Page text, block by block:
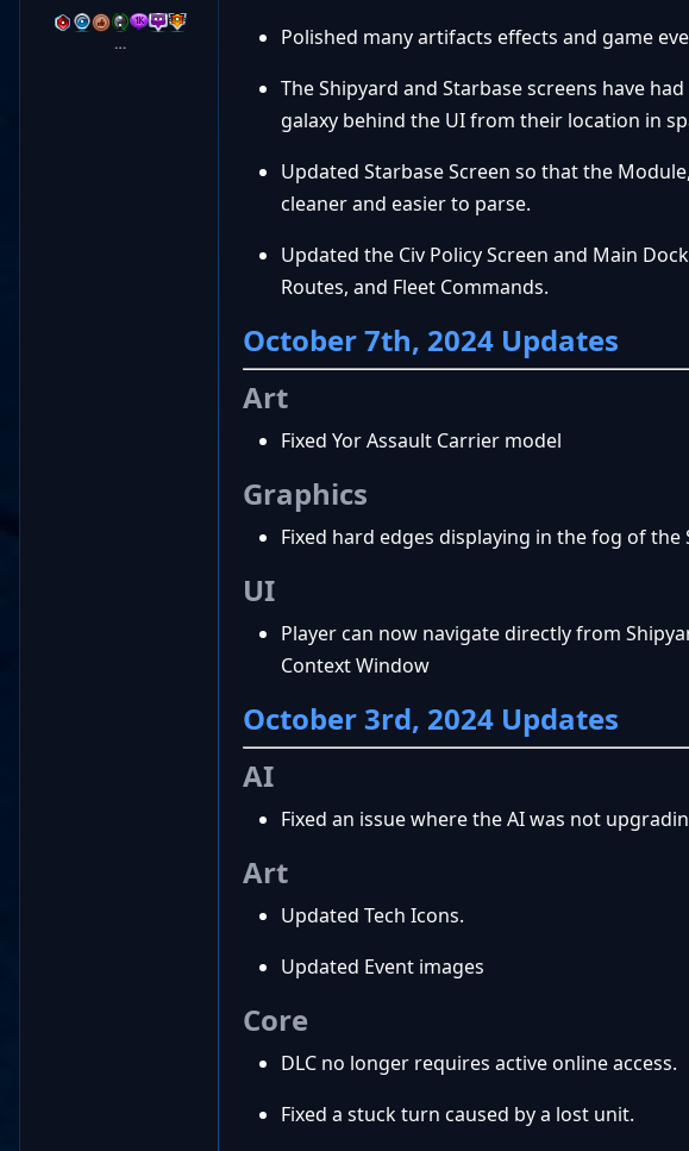
…
Polished many artifacts effects and game
The Shipyard and Starbase screens have
galaxy behind the UI from their location in
Updated Starbase Screen so that the
cleaner and easier to parse.
Updated the Civ Policy Screen and Main
Routes, and Fleet Commands.
October 7th, 2024 Updates
Art
Fixed Yor Assault Carrier model
Graphics
Fixed hard edges displaying in the fog of the
UI
Player can now navigate directly from
Context Window
October 3rd, 2024 Updates
AI
Fixed an issue where the AI was not
Art
Updated Tech Icons.
Updated Event images
Core
DLC no longer requires active online access.
Fixed a stuck turn caused by a lost unit.